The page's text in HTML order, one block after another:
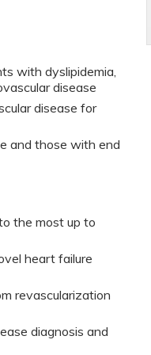
with dyslipidemia,
disease
disease for
and those with end
the most up to
heart failure
revascularization
diagnosis and